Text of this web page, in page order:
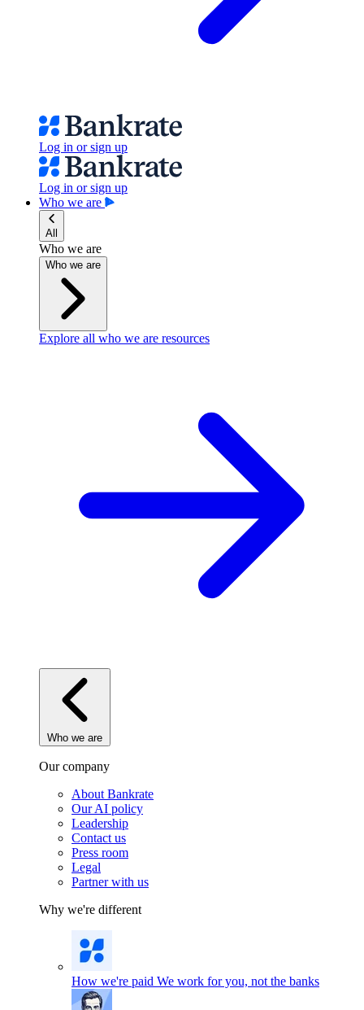
Log in or sign up
Log in or sign up
Who we are
All
Who we are
Who we are
Explore all who we are resources
Who we are
Our company
About Bankrate
Our AI policy
Leadership
Contact us
Press room
Legal
Partner with us
Why we're different
How we're paid We work for you, not the banks